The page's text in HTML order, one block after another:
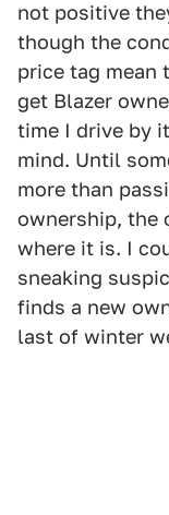
not positive
though the
price tag
get Blazer
time I drive by
mind. Until
more than
ownership, the
where it is. I
sneaking
finds a new
last of winter